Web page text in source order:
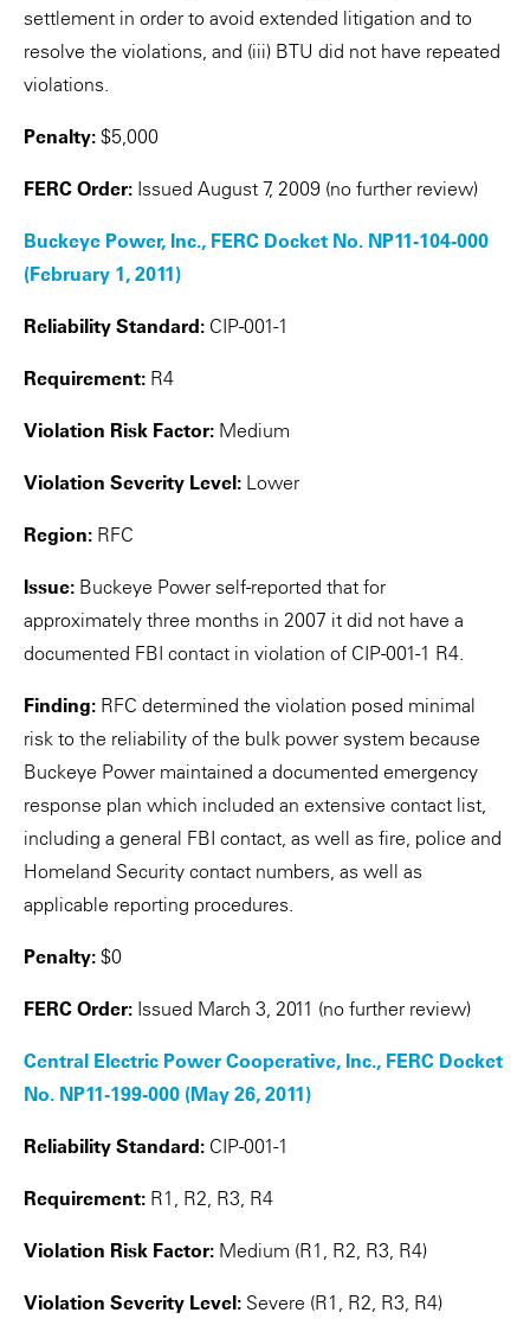
settlement in order to avoid extended litigation and to
resolve the violations, and (iii) BTU did not have repeated
violations.
Penalty: $5,000
FERC Order: Issued August 7, 2009 (no further review)
Buckeye Power, Inc., FERC Docket No. NP11-104-000
(February 1, 2011)
Reliability Standard: CIP-001-1
Requirement: R4
Violation Risk Factor: Medium
Violation Severity Level: Lower
Region: RFC
Issue: Buckeye Power self-reported that for
approximately three months in 2007 it did not have a
documented FBI contact in violation of CIP-001-1 R4.
Finding: RFC determined the violation posed minimal
risk to the reliability of the bulk power system because
Buckeye Power maintained a documented emergency
response plan which included an extensive contact list,
including a general FBI contact, as well as fire, police and
Homeland Security contact numbers, as well as
applicable reporting procedures.
Penalty: $0
FERC Order: Issued March 3, 2011 (no further review)
Central Electric Power Cooperative, Inc., FERC Docket
No. NP11-199-000 (May 26, 2011)
Reliability Standard: CIP-001-1
Requirement: R1, R2, R3, R4
Violation Risk Factor: Medium (R1, R2, R3, R4)
Violation Severity Level: Severe (R1, R2, R3, R4)